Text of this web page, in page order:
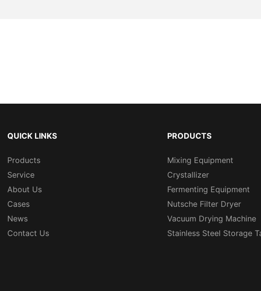
QUICK LINKS
Products
Service
About Us
Cases
News
Contact Us
PRODUCTS
Mixing Equipment
Crystallizer
Fermenting Equipment
Nutsche Filter Dryer
Vacuum Drying Machine
Stainless Steel Storage